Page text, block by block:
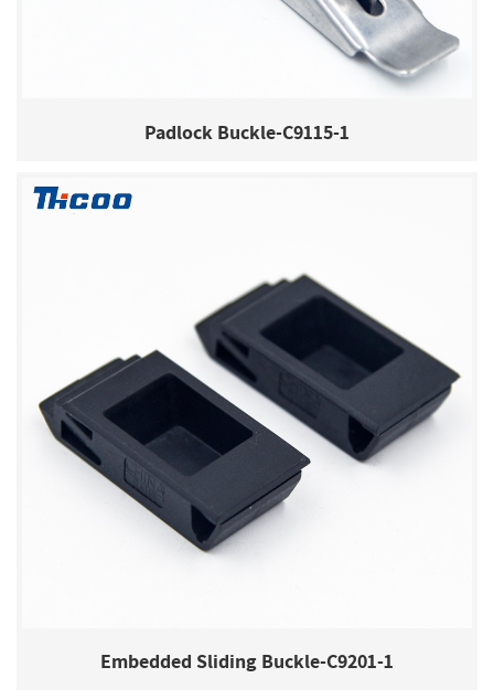
Padlock Buckle-C9115-1
Embedded Sliding Buckle-C9201-1